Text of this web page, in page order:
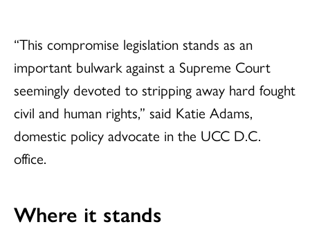
“This compromise legislation stands as an
important bulwark against a Supreme Court
seemingly devoted to stripping away hard fought
civil and human rights,” said Katie Adams,
domestic policy advocate in the UCC D.C.
office.
Where it stands